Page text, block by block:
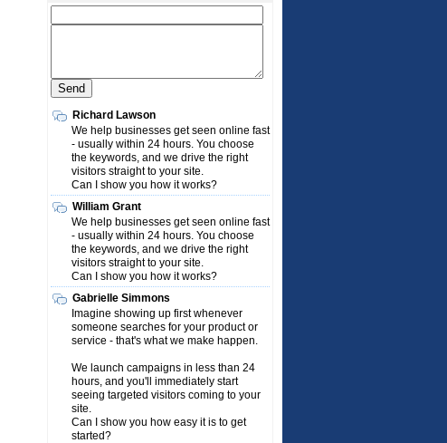
Richard Lawson
We help businesses get seen online fast
- usually within 24 hours. You choose
the keywords, and we drive the right
visitors straight to your site.
Can I show you how it works?
William Grant
We help businesses get seen online fast
- usually within 24 hours. You choose
the keywords, and we drive the right
visitors straight to your site.
Can I show you how it works?
Gabrielle Simmons
Imagine showing up first whenever
someone searches for your product or
service - that's what we make happen.
We launch campaigns in less than 24
hours, and you'll immediately start
seeing targeted visitors coming to your
site.
Can I show you how easy it is to get
started?